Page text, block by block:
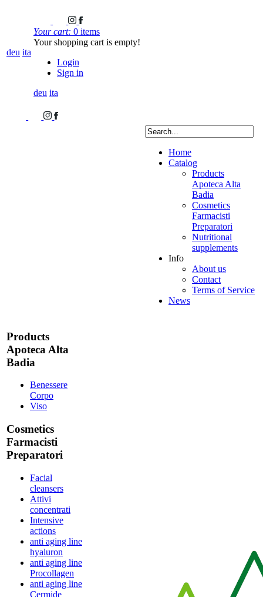
deu ita
Your cart: 0 items
Your shopping cart is empty!
Login
Sign in
deu ita
Home
Catalog
Products
Apoteca Alta
Badia
Cosmetics
Farmacisti
Preparatori
Nutritional
supplements
Info
About us
Contact
Terms of Service
News
Products
Apoteca Alta
Badia
Benessere
Corpo
Viso
Cosmetics
Farmacisti
Preparatori
Facial
cleansers
Attivi
concentrati
Intensive
actions
anti aging line
hyaluron
anti aging line
Procollagen
anti aging line
Cermide